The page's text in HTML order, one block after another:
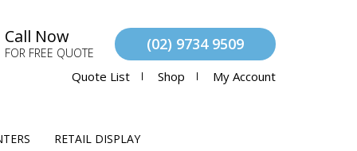
Call Now
FOR FREE QUOTE (02) 9734 9509
Quote List Shop My Account
RETAIL DISPLAY